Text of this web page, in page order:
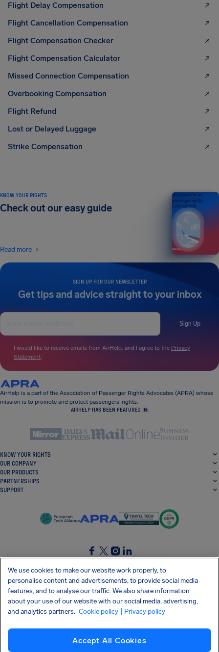
Flight Delay Compensation
Flight Cancellation Compensation
Flight Compensation Checker
Flight Compensation Calculator
Missed Connection Compensation
Overbooking Compensation
Flight Refund
Lost or Delayed Luggage
Strike Compensation
SIGN UP FOR OUR NEWSLETTER
Get tips and advice straight to your inbox
Sign Up
I would like to receive emails from AirHelp, and I agree to the Privacy
Statement.
KNOW YOUR RIGHTS
Check out our easy guide
Read more
Your guide to air
passenger rights
2026 EDITION
AirHelp is a part of the Association of Passenger Rights Advocates (APRA) whose
mission is to promote and protect passengers’ rights.
AIRHELP HAS BEEN FEATURED IN:
KNOW YOUR RIGHTS
OUR COMPANY
OUR PRODUCTS
PARTNERSHIPS
SUPPORT
SocialFacebook
SocialTwitter
SocialInstagram
SocialLinkedin
GET OUR FREE APP
Privacy policy Cookies Imprint AirHelp's Accessibility Statement
Shai-Hulud supply chain attack
We use cookies to make our website work properly, to
personalise content and advertisements, to provide social media
features, and to analyse our traffic. We also share information
about your use of our website with our social media, advertising,
and analytics partners. Cookie policy | Privacy policy
Accept All Cookies